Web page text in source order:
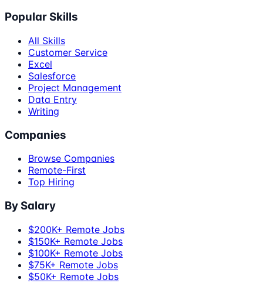
Popular Skills
All Skills
Customer Service
Excel
Salesforce
Project Management
Data Entry
Writing
Companies
Browse Companies
Remote-First
Top Hiring
By Salary
$200K+ Remote Jobs
$150K+ Remote Jobs
$100K+ Remote Jobs
$75K+ Remote Jobs
$50K+ Remote Jobs